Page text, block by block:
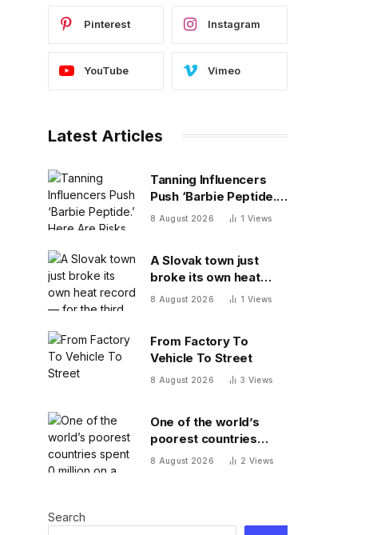
Pinterest Instagram
YouTube Vimeo
Latest Articles
Tanning Influencers
Push ‘Barbie Peptide.’
Here Are Risks Of
8 August 2026 1 Views
A Slovak town just
broke its own heat
record — for the third
8 August 2026 1 Views
From Factory To
Vehicle To Street
8 August 2026 3 Views
One of the world’s
poorest countries
spent $170 million on a
fled the country
8 August 2026 2 Views
Search